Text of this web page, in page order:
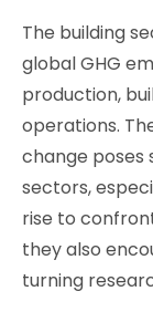
The building
global GHG
production,
operations.
change poses
sectors,
rise to
they also
turning